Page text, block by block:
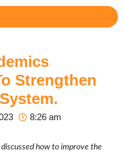
Strengthen
8:26 am
how to improve the